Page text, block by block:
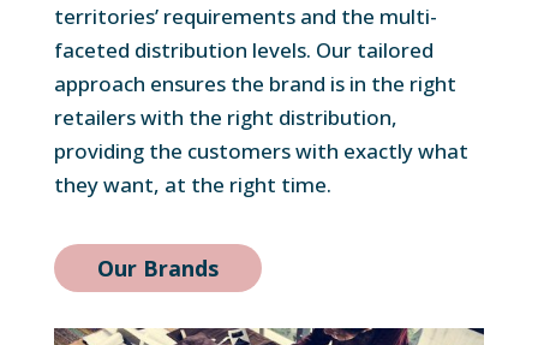
territories’ requirements and the multi-
faceted distribution levels. Our tailored
approach ensures the brand is in the right
retailers with the right distribution,
providing the customers with exactly what
they want, at the right time.
Our Brands